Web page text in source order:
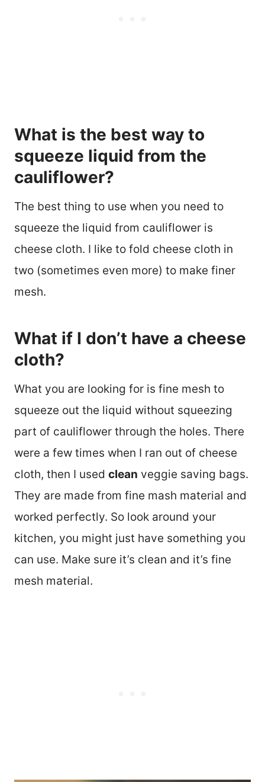
What is the best way to
squeeze liquid from the
cauliflower?
The best thing to use when you need to
squeeze the liquid from cauliflower is
cheese cloth. I like to fold cheese cloth in
two (sometimes even more) to make finer
mesh.
What if I don’t have a cheese
cloth?
What you are looking for is fine mesh to
squeeze out the liquid without squeezing
part of cauliflower through the holes. There
were a few times when I ran out of cheese
cloth, then I used clean veggie saving bags.
They are made from fine mash material and
worked perfectly. So look around your
kitchen, you might just have something you
can use. Make sure it’s clean and it’s fine
mesh material.